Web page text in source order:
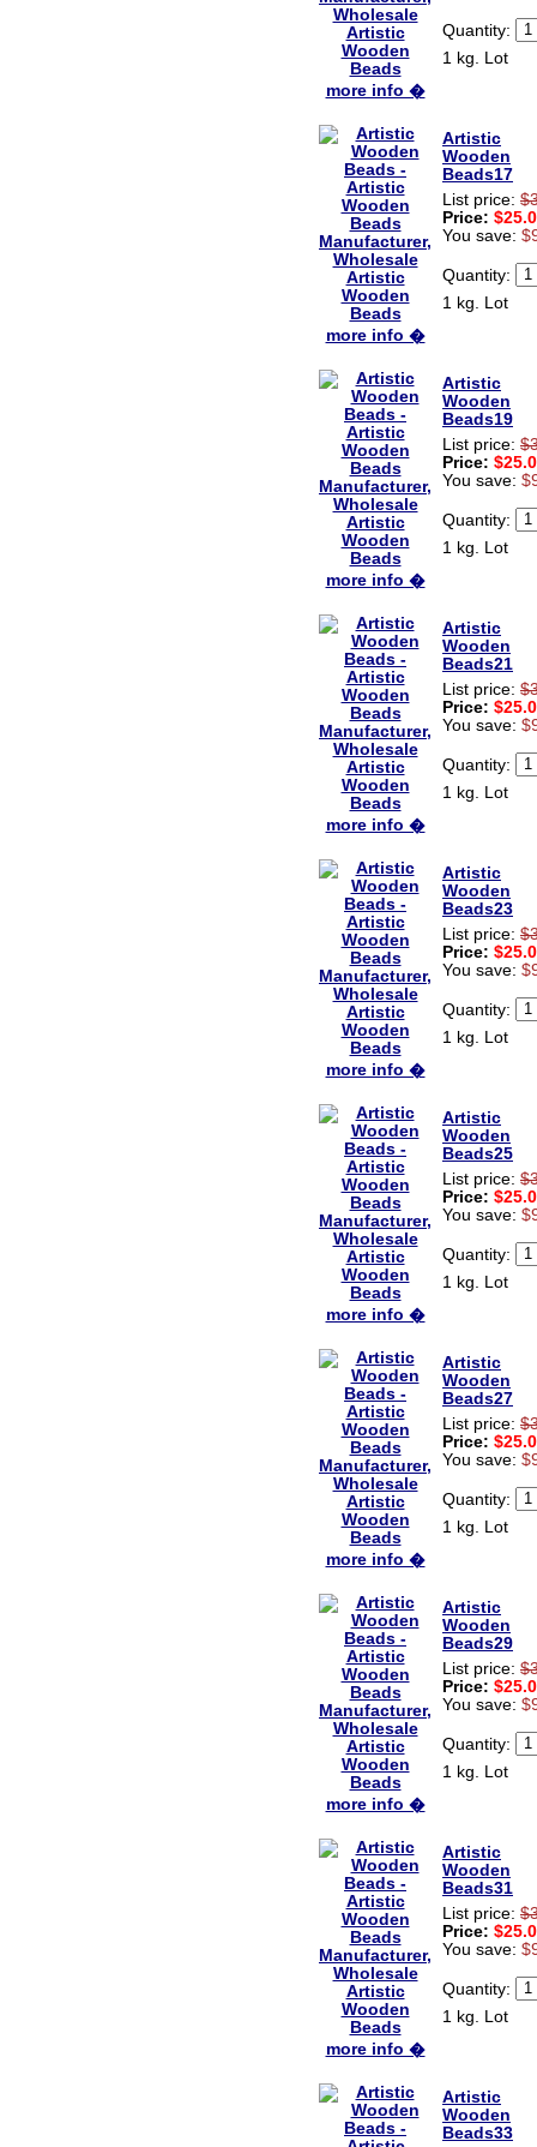
more info �
Quantity:
1 kg. Lot
more info �
Artistic
Wooden
Beads17
List price:
Price:
You save:
Quantity:
1 kg. Lot
more info �
Artistic
Wooden
Beads19
List price:
Price:
You save:
Quantity:
1 kg. Lot
more info �
Artistic
Wooden
Beads21
List price:
Price:
You save:
Quantity:
1 kg. Lot
more info �
Artistic
Wooden
Beads23
List price:
Price:
You save:
Quantity:
1 kg. Lot
more info �
Artistic
Wooden
Beads25
List price:
Price:
You save:
Quantity:
1 kg. Lot
more info �
Artistic
Wooden
Beads27
List price:
Price:
You save:
Quantity:
1 kg. Lot
more info �
Artistic
Wooden
Beads29
List price:
Price:
You save:
Quantity:
1 kg. Lot
more info �
Artistic
Wooden
Beads31
List price:
Price:
You save:
Quantity:
1 kg. Lot
Artistic
Wooden
Beads33